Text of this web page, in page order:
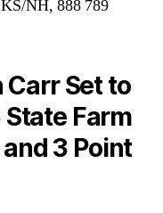
NH, 888 789
Carr Set to
Farm
3 Point